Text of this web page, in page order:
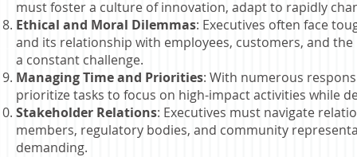
must foster a culture of innovation, adapt to rapidly
Ethical and Moral Dilemmas: Executives often face
and its relationship with employees, customers, and
a constant challenge.
Managing Time and Priorities: With numerous
prioritize tasks to focus on high-impact activities while
Stakeholder Relations: Executives must navigate
members, regulatory bodies, and community
demanding.